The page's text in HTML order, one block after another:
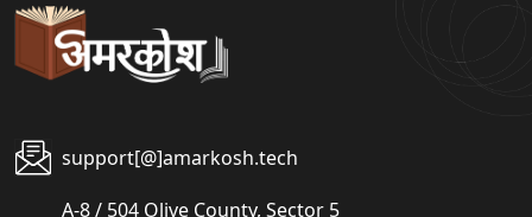
support[@]amarkosh.tech
A-8 / 504 Olive County, Sector 5